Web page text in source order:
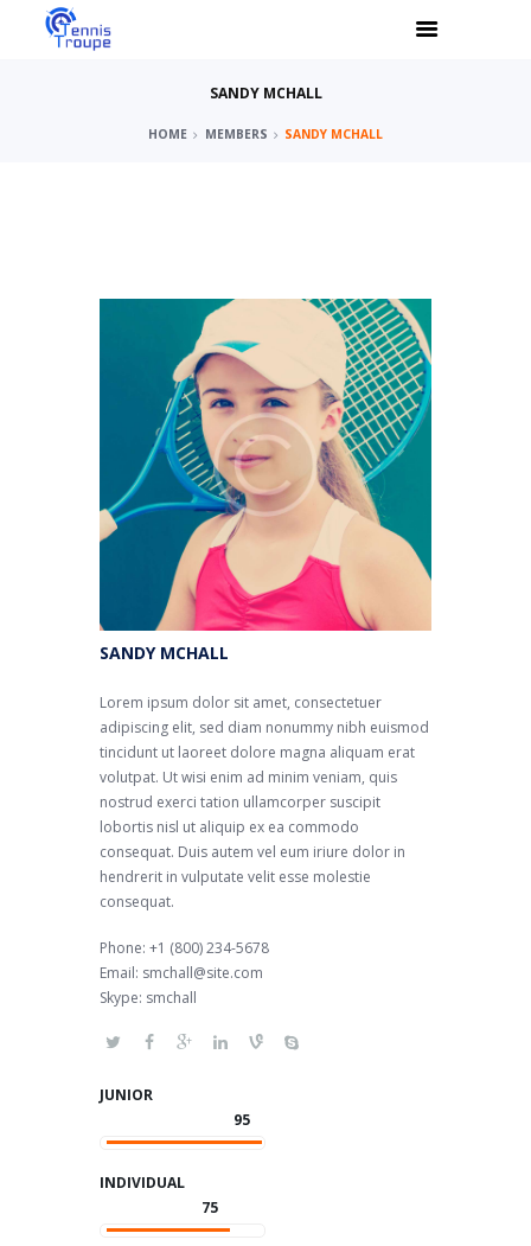
SANDY MCHALL
HOME MEMBERS SANDY MCHALL
SANDY MCHALL
Lorem ipsum dolor sit amet, consectetuer
adipiscing elit, sed diam nonummy nibh euismod
tincidunt ut laoreet dolore magna aliquam erat
volutpat. Ut wisi enim ad minim veniam, quis
nostrud exerci tation ullamcorper suscipit
lobortis nisl ut aliquip ex ea commodo
consequat. Duis autem vel eum iriure dolor in
hendrerit in vulputate velit esse molestie
consequat.
Phone: +1 (800) 234-5678
Email: smchall@site.com
Skype: smchall
JUNIOR
95
INDIVIDUAL
75